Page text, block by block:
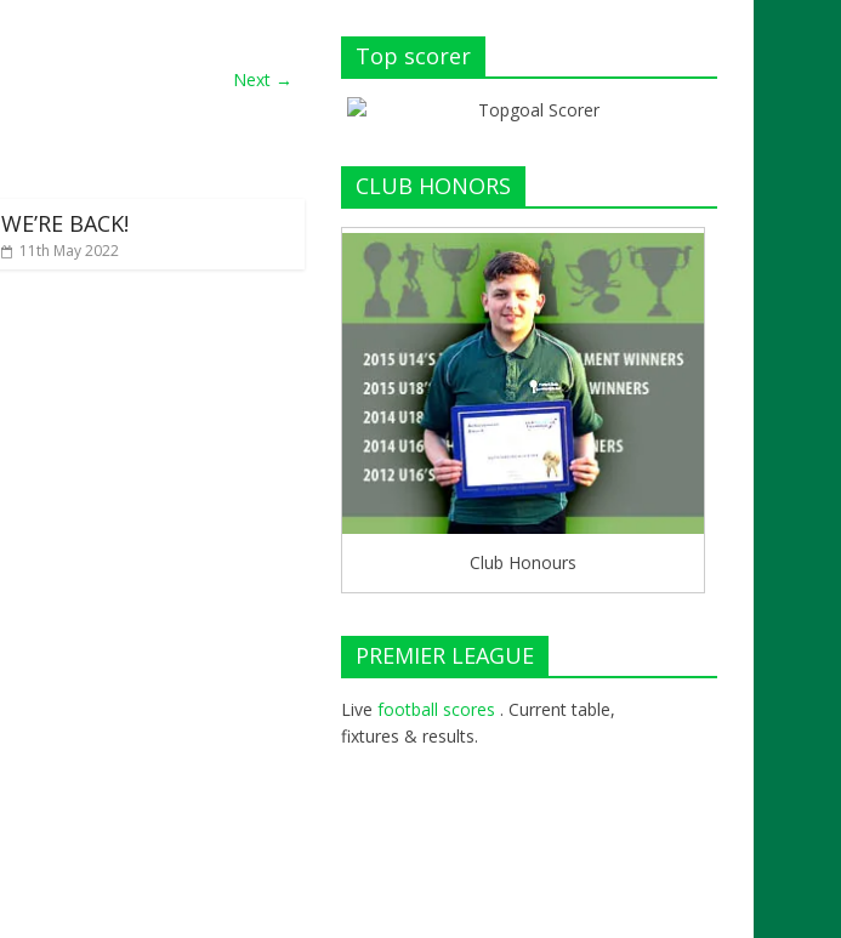
Next →
WE’RE BACK!
11th May 2022
Top scorer
CLUB HONORS
Club Honours
PREMIER LEAGUE
Live football scores . Current table,
fixtures & results.